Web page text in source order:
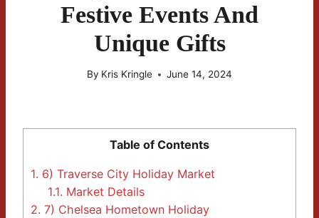
Festive Events And
Unique Gifts
By Kris Kringle June 14, 2024
Table of Contents
1. 6) Traverse City Holiday Market
1.1. Market Details
2. 7) Chelsea Hometown Holiday